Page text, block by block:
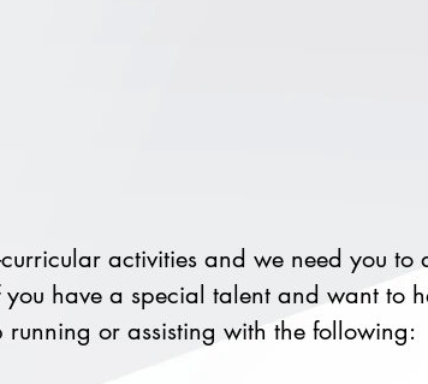
activities and we need you to
have a special talent and want to
or assisting with the following: